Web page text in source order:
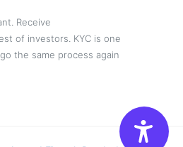
Receive
of investors. KYC is one
the same process again